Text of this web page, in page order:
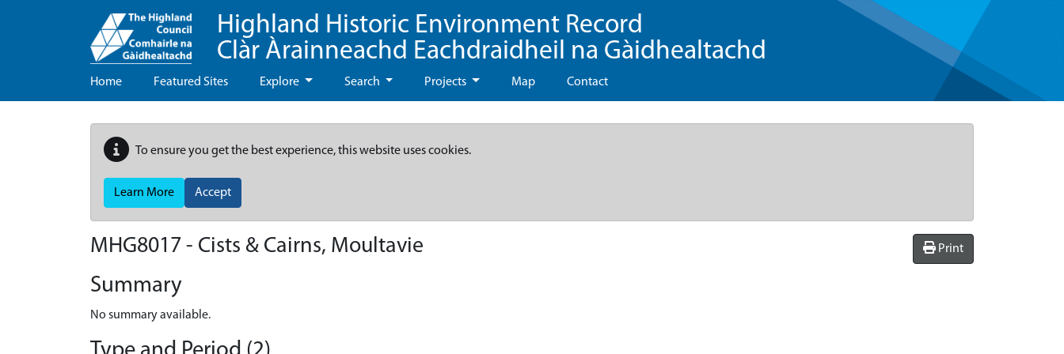
Highland Historic Environment Record
Clàr Àrainneachd Eachdraidheil na Gàidhealtachd
Home Featured Sites Explore Search Projects Map Contact
To ensure you get the best experience, this website uses cookies.
Learn More Accept
Print
MHG8017 - Cists & Cairns, Moultavie
Summary
No summary available.